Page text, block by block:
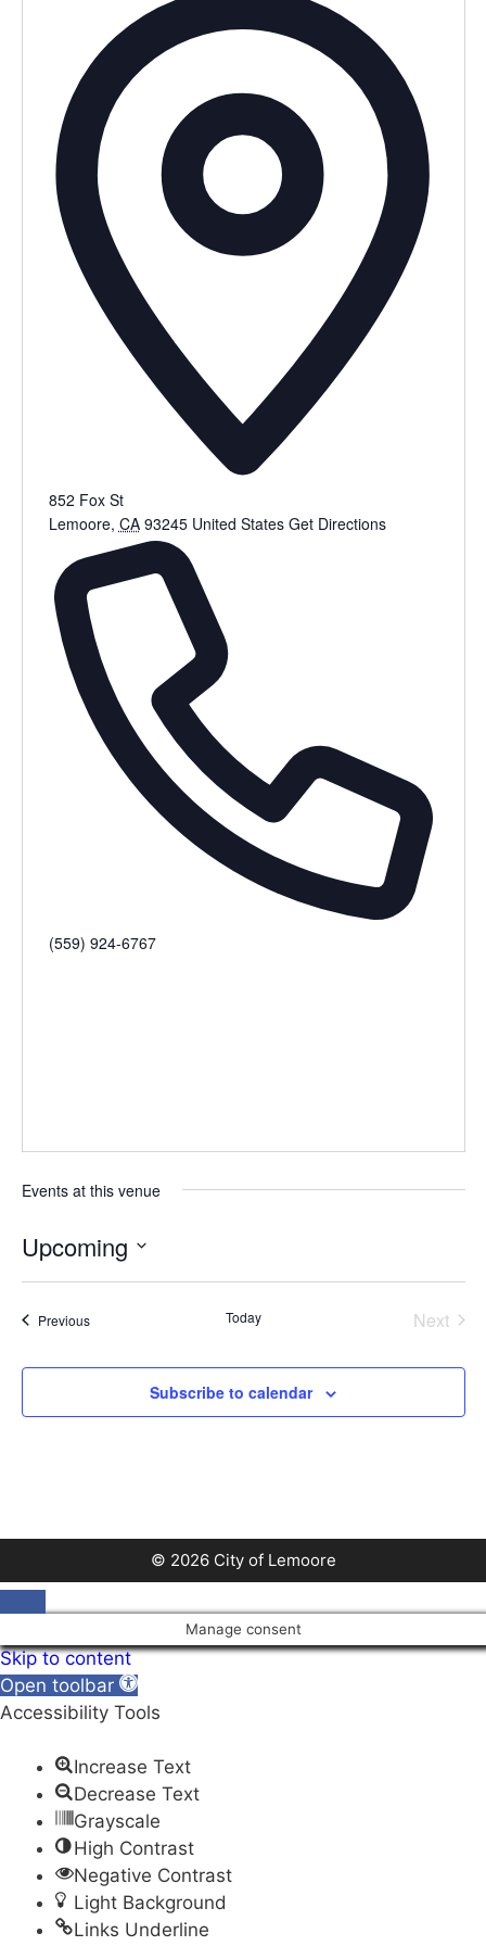
852 Fox St
Lemoore, CA 93245 United States Get Directions
(559) 924-6767
Events at this venue
Upcoming
l
t
PreviousEvents Today
Next
Subscribe to calendar
© 2026 City of Lemoore
Close
Manage consent
Skip to content
Open toolbar
Accessibility Tools
Increase Text
Decrease Text
Grayscale
High Contrast
Negative Contrast
Light Background
Links Underline